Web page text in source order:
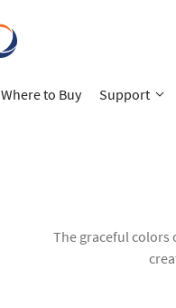
Where to Buy Support
The graceful colors